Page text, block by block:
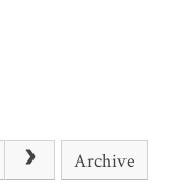
Archive